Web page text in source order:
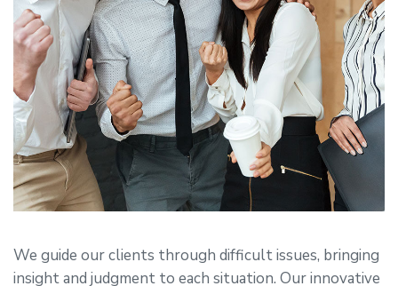
We guide our clients through difficult issues, bringing
insight and judgment to each situation. Our innovative